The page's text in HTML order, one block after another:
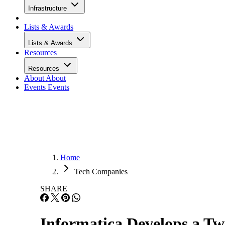
Infrastructure
Lists & Awards
Lists & Awards
Resources
Resources
About About
Events Events
Home
Tech Companies
SHARE